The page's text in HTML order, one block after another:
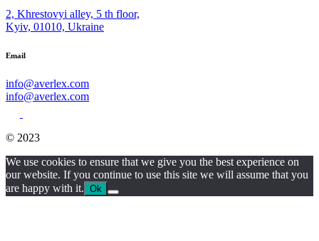
2, Khrestovyi alley, 5 th floor,
Kyiv, 01010, Ukraine
Email
info@averlex.com
info@averlex.com
© 2023
We use cookies to ensure that we give you the best experience on
our website. If you continue to use this site we will assume that you
are happy with it. Ok